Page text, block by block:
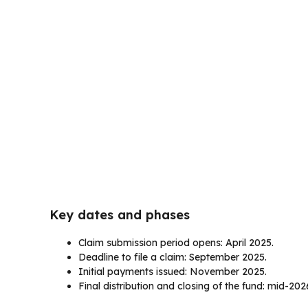
Key dates and phases
Claim submission period opens: April 2025.
Deadline to file a claim: September 2025.
Initial payments issued: November 2025.
Final distribution and closing of the fund: mid-